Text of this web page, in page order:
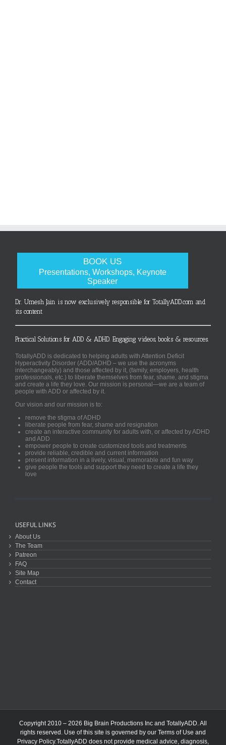
BOOK US
Presentations, Workshops, Keynote
Speaker
Dr. Umesh Jain is now exclusively responsible for TotallyADD.com and
its content
Practical Solutions for ADD & ADHD. Engaging videos, books & resources.
TotallyADD is dedicated to helping adults with Attention Deficit
Hyperactivity Disorder (ADD/ADHD – we use the acronyms
interchangeably) and those affected by it, (family, employers, health
professionals, etc.) to liberate themselves from fear, shame, and stigma
and create a life they love. Our mission is personal—we are a team of
people with ADD or affected by it.
Our vision and our mission is to:
remove the stigma of ADHD
liberate people from fear, shame and resignation
create an interactive community for adults with, or affected by ADHD
and ADD
empower people to create customized tools and treatments
provide reliable, credible and current information
present information in a lively, visual, memorable and fun way
give people the tools and support they need to create a life they
love
USEFUL LINKS
About Us
The Team
Patreon
FAQ
Site Map
Contact
Copyright 2010 – 2026 Big Brain Productions Inc and TotallyADD. All
rights reserved. Use of this site is governed by our Terms of Use and
Privacy Policy.TotallyADD does not provide medical advice, diagnosis,